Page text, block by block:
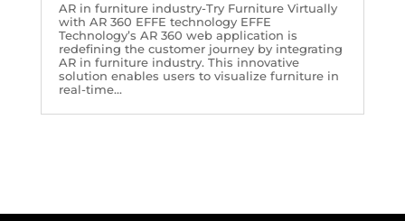
AR in furniture industry-Try Furniture Virtually
with AR 360 EFFE technology EFFE
Technology’s AR 360 web application is
redefining the customer journey by integrating
AR in furniture industry. This innovative
solution enables users to visualize furniture in
real-time...